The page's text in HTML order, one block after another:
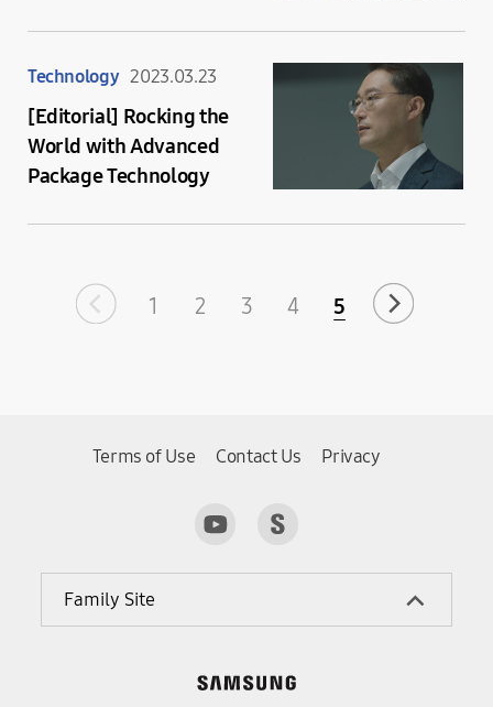
Memory Solutions for AI
Technology 2023.03.23
[Editorial] Rocking the
World with Advanced
Package Technology
1 2 3 4 5
Terms of Use Contact Us Privacy
Family Site